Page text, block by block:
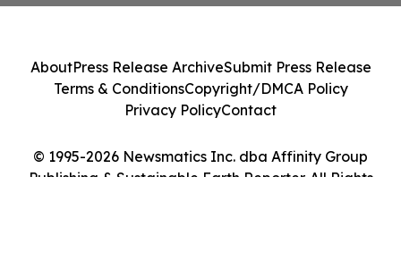
© 1995-2026 Newsmatics Inc. dba Affinity Group
Publishing & Sustainable Earth Reporter. All Rights
AboutPress Release ArchiveSubmit Press Release
Terms & ConditionsCopyright/DMCA Policy
Privacy PolicyContact